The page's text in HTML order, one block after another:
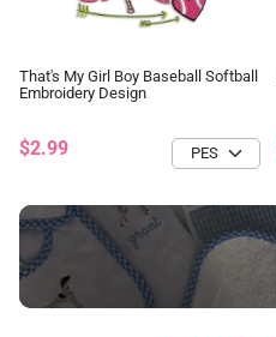
That's My Girl Boy Baseball Softball
Embroidery Design
$2.99